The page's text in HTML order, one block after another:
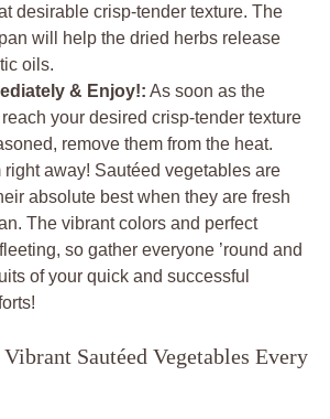
desirable crisp-tender texture. The
will help the dried herbs release
oils.
& Enjoy!: As soon as the
your desired crisp-tender texture
remove them from the heat.
right away! Sautéed vegetables are
absolute best when they are fresh
The vibrant colors and perfect
so gather everyone ’round and
of your quick and successful
Sautéed Vegetables Every